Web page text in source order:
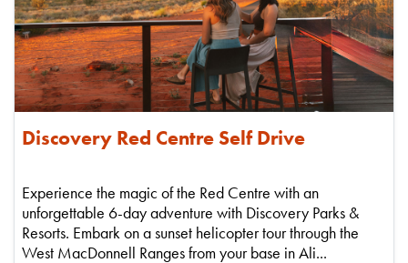
Discovery Red Centre Self Drive
Experience the magic of the Red Centre with an
unforgettable 6-day adventure with Discovery Parks &
Resorts. Embark on a sunset helicopter tour through the
West MacDonnell Ranges from your base in Ali...